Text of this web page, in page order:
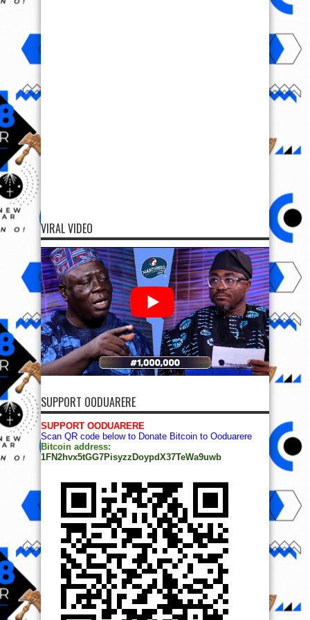
VIRAL VIDEO
SUPPORT OODUARERE
SUPPORT OODUARERE
Scan QR code below to Donate Bitcoin to Ooduarere
Bitcoin address:
1FN2hvx5tGG7PisyzzDoypdX37TeWa9uwb